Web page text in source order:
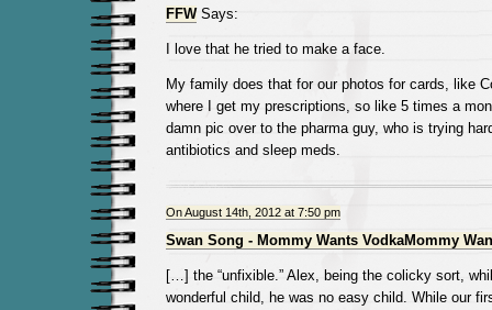
FFWSays:
I love that he tried to make a face.
My family does that for our photos for cards, like
where I get my prescriptions, so like 5 times a
damn pic over to the pharma guy, who is trying
antibiotics and sleep meds.
On August 14th, 2012 at 7:50 pm
Swan Song - Mommy Wants VodkaMommy
[…] the “unfixible.” Alex, being the colicky sort,
wonderful child, he was no easy child. While our